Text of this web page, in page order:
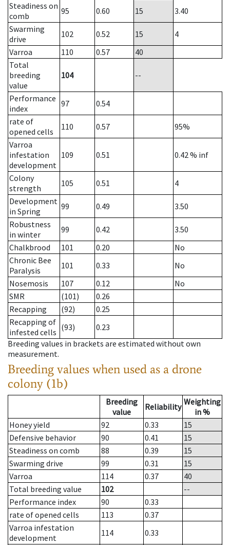
Steadiness on
comb
95 0.60 15
3.40
Swarming
drive
102 0.52 15
4
Varroa
110 0.57
40
Total
breeding
value
104 --
Performance
index
97
0.54
rate of
opened cells
110 0.57
95%
Varroa
infestation
development
109 0.51 0.42% inf
Colony
strength
105 0.51
4
Development
in Spring
99 0.49
3.50
Robustness
in winter
99 0.42
3.50
Chalkbrood
101 0.20
No
Chronic Bee
Paralysis
101 0.33
No
Nosemosis
107 0.12
No
SMR
(101)
0.26
Recapping
(92)
0.25
Recapping of
infested cells (93)
0.23
Breeding values in brackets are estimated without own
measurement.
Breeding values when used as a drone
colony (1b)
Breeding
value
Reliability Weighting
in %
Honey yield
92 0.33
15
Defensive behavior
90 0.41
15
Steadiness on comb
88 0.39
15
Swarming drive
99 0.31
15
Varroa
114 0.37
40
Total breeding value
102
--
Performance index
90
0.33
rate of opened cells
113
0.37
Varroa infestation
development
114
0.33